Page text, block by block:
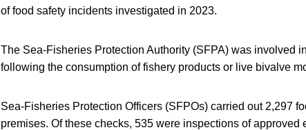
of food safety incidents investigated in 2023.
The Sea-Fisheries Protection Authority (SFPA) was involved
following the consumption of fishery products or live bivalve
Sea-Fisheries Protection Officers (SFPOs) carried out 2,297
premises. Of these checks, 535 were inspections of